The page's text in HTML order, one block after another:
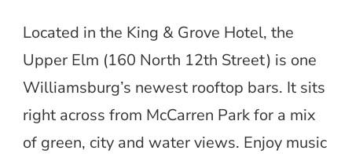
Located in the King & Grove Hotel, the
Upper Elm (160 North 12th Street) is one
Williamsburg’s newest rooftop bars. It sits
right across from McCarren Park for a mix
of green, city and water views. Enjoy music